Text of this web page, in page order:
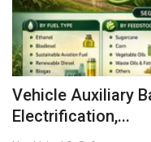
Vehicle Auxiliary
Electrification,...